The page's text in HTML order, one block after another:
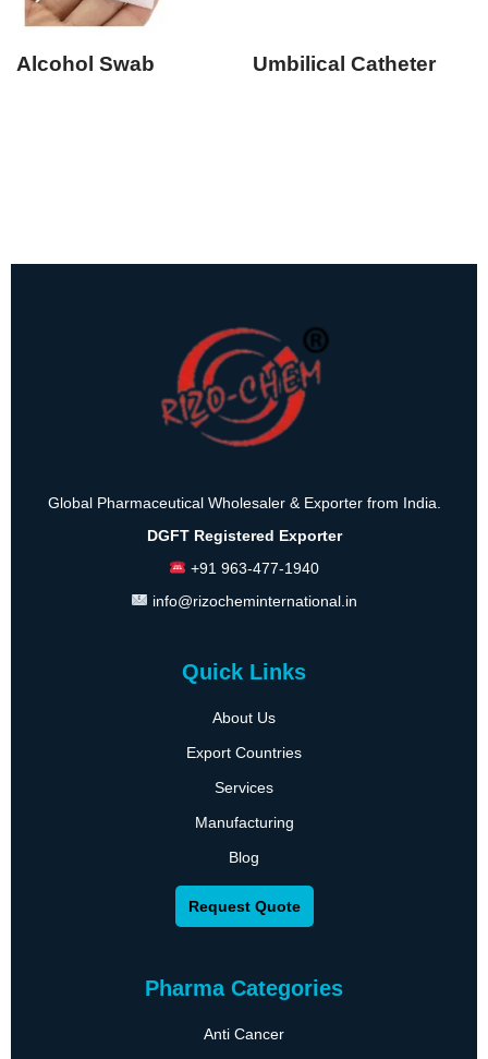
Alcohol Swab Umbilical Catheter
Global Pharmaceutical Wholesaler & Exporter from India.
DGFT Registered Exporter
+91 963-477-1940
info@rizocheminternational.in
Quick Links
About Us
Export Countries
Services
Manufacturing
Blog
Request Quote
Pharma Categories
Anti Cancer